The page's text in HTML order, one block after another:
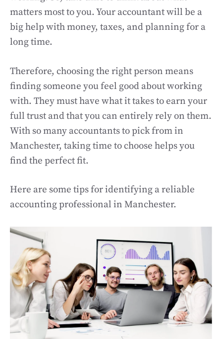
matters most to you. Your accountant will be a
big help with money, taxes, and planning for a
long time.
Therefore, choosing the right person means
finding someone you feel good about working
with. They must have what it takes to earn your
full trust and that you can entirely rely on them.
With so many accountants to pick from in
Manchester, taking time to choose helps you
find the perfect fit.
Here are some tips for identifying a reliable
accounting professional in Manchester.